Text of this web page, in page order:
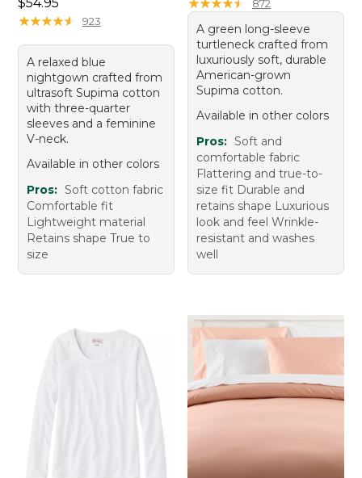
★★★★★
★★★★★ 923
A relaxed blue
nightgown crafted from
ultrasoft Supima cotton
with three-quarter
sleeves and a feminine
V-neck.
Available in other colors
Pros: Soft cotton fabric
Comfortable fit
Lightweight material
Retains shape True to
size
872
A green long-sleeve
turtleneck crafted from
luxuriously soft, durable
American-grown
Supima cotton.
Available in other colors
Pros: Soft and
comfortable fabric
Flattering and true-to-
size fit Durable and
retains shape Luxurious
look and feel Wrinkle-
resistant and washes
well